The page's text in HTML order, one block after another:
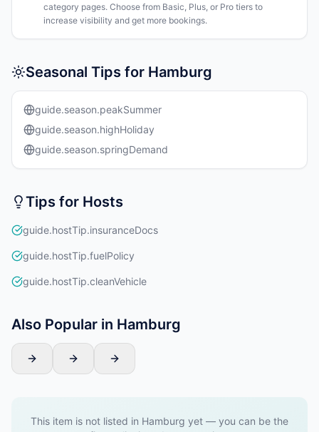
category pages. Choose from Basic, Plus, or Pro tiers to
increase visibility and get more bookings.
Seasonal Tips for Hamburg
guide.season.peakSummer
guide.season.highHoliday
guide.season.springDemand
Tips for Hosts
guide.hostTip.insuranceDocs
guide.hostTip.fuelPolicy
guide.hostTip.cleanVehicle
Also Popular in Hamburg
This item is not listed in Hamburg yet — you can be the